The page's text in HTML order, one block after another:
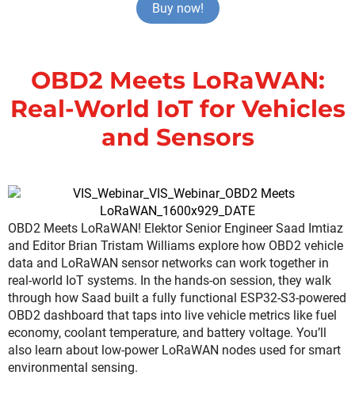
Buy now!
OBD2 Meets LoRaWAN:
Real-World IoT for Vehicles
and Sensors
OBD2 Meets LoRaWAN! Elektor Senior Engineer Saad Imtiaz
and Editor Brian Tristam Williams explore how OBD2 vehicle
data and LoRaWAN sensor networks can work together in
real-world IoT systems. In the hands-on session, they walk
through how Saad built a fully functional ESP32-S3-powered
OBD2 dashboard that taps into live vehicle metrics like fuel
economy, coolant temperature, and battery voltage. You’ll
also learn about low-power LoRaWAN nodes used for smart
environmental sensing.